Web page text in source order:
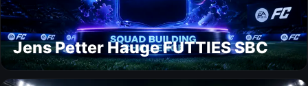
Jens Petter Hauge FUTTIES SBC